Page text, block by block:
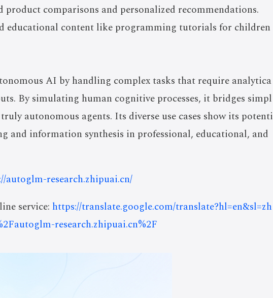
product comparisons and personalized recommendations.
educational content like programming tutorials for children
AI by handling complex tasks that require analytica
By simulating human cognitive processes, it bridges simpl
autonomous agents. Its diverse use cases show its potenti
and information synthesis in professional, educational, and
autoglm-research.zhipuai.cn/
service: https://translate.google.com/translate?hl=en&sl=zh
research.zhipuai.cn%2F